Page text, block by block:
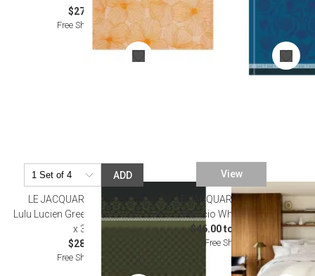
$27.00
Free Shipping
ADD
LE JACQUARD FRANCAIS
Lulu Lucien Green Tea Towel 24"
x 31"
$28.50
Free Shipping
View
LE JACQUARD FRANCAIS
Palacio White Bedding
$46.00 to $436.00
Free Shipping